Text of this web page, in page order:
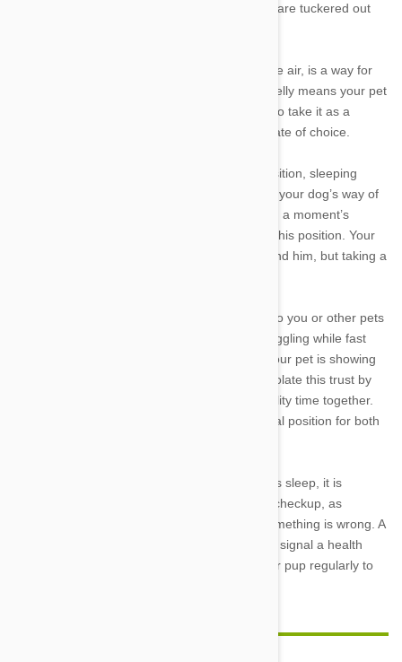
known to favor this position—especially if they are tuckered out
: Sleeping on his back, paws in the air, is a way for
your dog to cool off. Exposing his vulnerable belly means your pet
is extremely comfortable in his surroundings, so take it as a
compliment if this is your companions sleep state of choice.
: Similar to cats’ loafing position, sleeping
belly-down with his head rested on his paws is your dog’s way of
casually dozing. He can be ready to jump up in a moment’s
notice, so dogs are typically not fast asleep in this position. Your
dog may be in tune with what is going on around him, but taking a
: Dogs that sleep cuddled up to you or other pets
are showing the ultimate sign of affection. Snuggling while fast
asleep puts him in a vulnerable position and your pet is showing
he trusts you completely in doing so. Do not violate this trust by
disturbing your sleeping pet, but enjoy the quality time together.
Dogs will often snuggle back-to-back—a natural position for both
If you notice anything unusual about your dog’s sleep, it is
important to take him to the veterinarian for a checkup, as
changes in any routine behavior can a sign something is wrong. A
drastic increase in the time spent sleeping can signal a health
problem, too, so make sure to check in on your pup regularly to